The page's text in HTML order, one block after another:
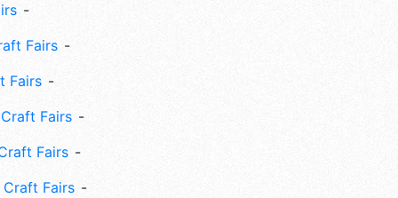
Fairs
Fairs
Fairs
Fairs
Craft Fairs